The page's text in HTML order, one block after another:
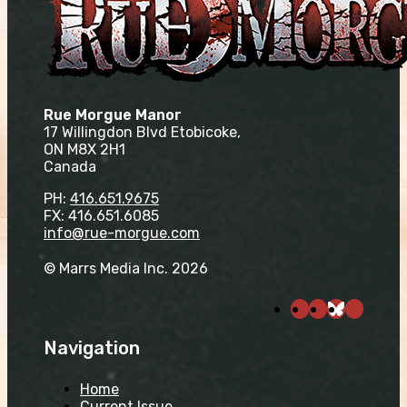
Rue Morgue Manor
17 Willingdon Blvd Etobicoke,
ON M8X 2H1
Canada
PH: 416.651.9675
FX: 416.651.6085
info@rue-morgue.com
© Marrs Media Inc. 2026
Navigation
Home